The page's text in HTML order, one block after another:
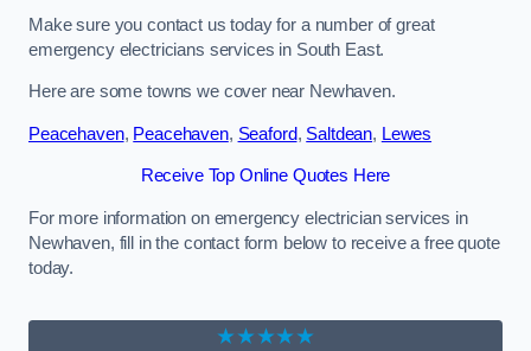
Make sure you contact us today for a number of great
emergency electricians services in South East.
Here are some towns we cover near Newhaven.
Peacehaven, Peacehaven, Seaford, Saltdean, Lewes
Receive Top Online Quotes Here
For more information on emergency electrician services in
Newhaven, fill in the contact form below to receive a free quote
today.
★★★★★